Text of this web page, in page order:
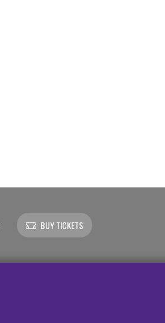
BUY TICKETS